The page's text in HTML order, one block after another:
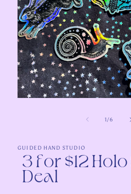
1/of
6
GUIDED HAND STUDIO
3 for $12
Deal